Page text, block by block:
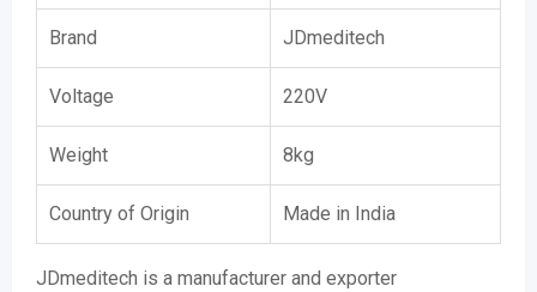
Brand JDmeditech
Voltage 220V
Weight 8kg
Country of Origin Made in India
JDmeditech is a manufacturer and exporter